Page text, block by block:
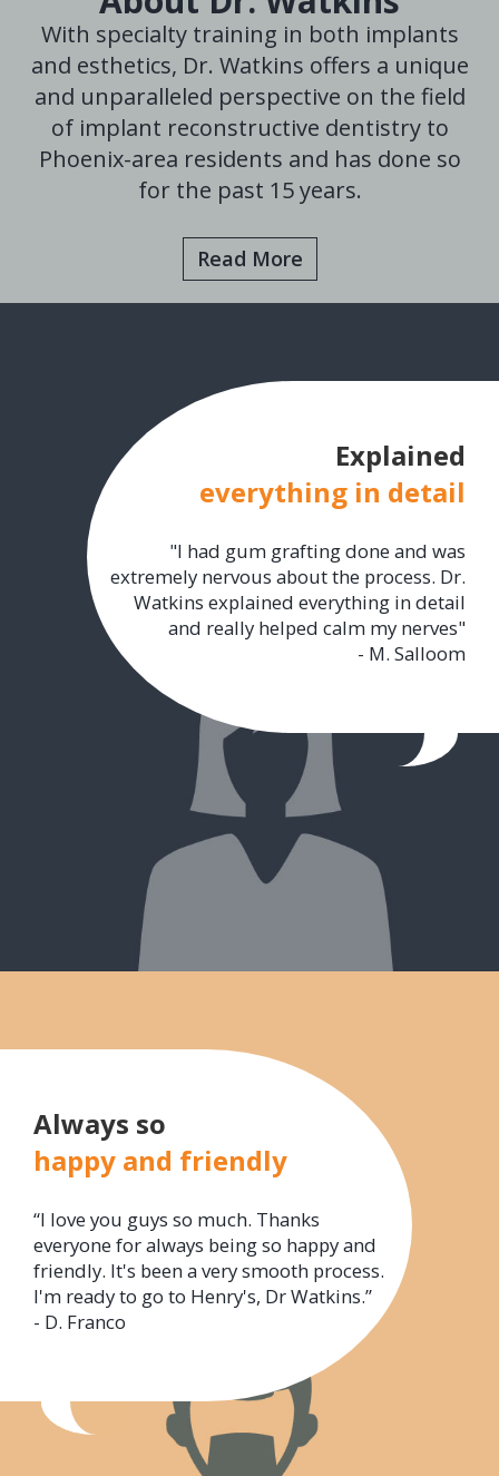
With specialty training in both implants
and esthetics, Dr. Watkins offers a unique
and unparalleled perspective on the field
of implant reconstructive dentistry to
Phoenix-area residents and has done so
for the past 15 years.
Read More
Explained
everything in detail
"I had gum grafting done and was
extremely nervous about the process. Dr.
Watkins explained everything in detail
and really helped calm my nerves"
- M. Salloom
Always so
happy and friendly
“I love you guys so much. Thanks
everyone for always being so happy and
friendly. It's been a very smooth process.
I'm ready to go to Henry's, Dr Watkins.”
- D. Franco